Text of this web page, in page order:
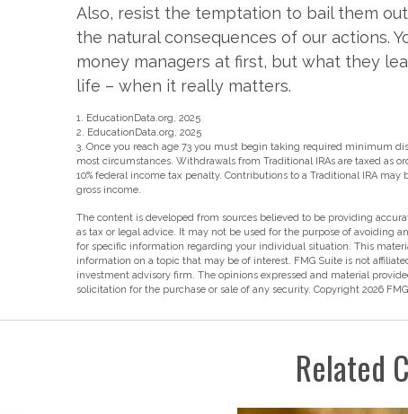
Also, resist the temptation to bail them
the natural consequences of our actions.
money managers at first, but what they
life – when it really matters.
1. EducationData.org, 2025
2. EducationData.org, 2025
3. Once you reach age 73 you must begin taking required minimum
most circumstances. Withdrawals from Traditional IRAs are taxed as
10% federal income tax penalty. Contributions to a Traditional IRA
gross income.
The content is developed from sources believed to be providing
as tax or legal advice. It may not be used for the purpose of avoiding
for specific information regarding your individual situation. This
information on a topic that may be of interest. FMG Suite is not
investment advisory firm. The opinions expressed and material
solicitation for the purchase or sale of any security. Copyright 2026
Related